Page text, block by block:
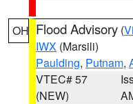
OH Flood Advisory (
IWX (Marsili)
Paulding, Putnam,
VTEC# 57
(NEW)